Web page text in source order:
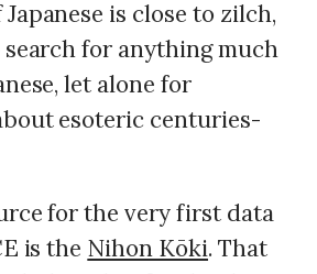
is close to zilch,
for anything much
let alone for
esoteric centuries-
for the very first data
is the Nihon Kōki. That